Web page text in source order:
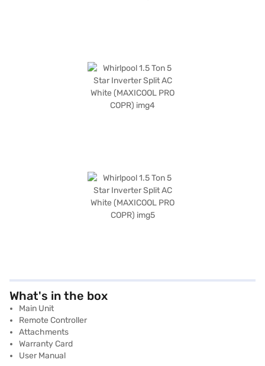
What's in the box
Main Unit
Remote Controller
Attachments
Warranty Card
User Manual